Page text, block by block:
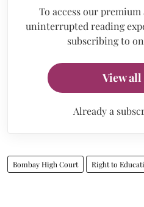
To access our
uninterrupted reading
subscribing to
View
Already a
Bombay High Court Right to